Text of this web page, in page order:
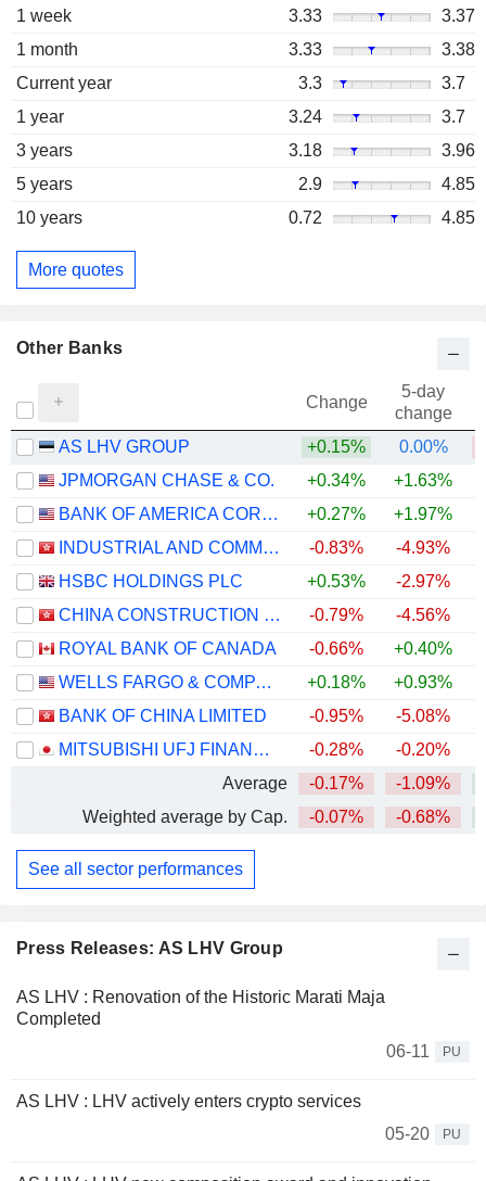
Press Releases: AS LHV Group
AS LHV : Renovation of the Historic Marati Maja
Completed
06-11
PU
AS LHV : LHV actively enters crypto services
05-20
PU
1 week 3.33
3.37
1 month
3.33
3.38
Current year
3.3
3.7
1 year
3.24
3.7
3 years
3.18
3.96
5 years
2.9
4.85
10 years
0.72 4.85
More quotes
Other Banks
Change
5-day
change
AS LHV GROUP
+0.15% 0.00%
JPMORGAN CHASE & CO.
+0.34% +1.63%
BANK OF AMERICA CORPORATION
+0.27% +1.97%
INDUSTRIAL AND COMMERCIAL BANK OF CHINA LIMITED
-0.83% -4.93%
HSBC HOLDINGS PLC
+0.53% -2.97%
CHINA CONSTRUCTION BANK CORPORATION
-0.79% -4.56%
ROYAL BANK OF CANADA
-0.66% +0.40%
WELLS FARGO & COMPANY
+0.18% +0.93%
BANK OF CHINA LIMITED
-0.95% -5.08%
MITSUBISHI UFJ FINANCIAL GROUP, INC.
-0.28% -0.20%
Average
-0.17% -1.09%
Weighted average by Cap.
-0.07% -0.68%
See all sector performances